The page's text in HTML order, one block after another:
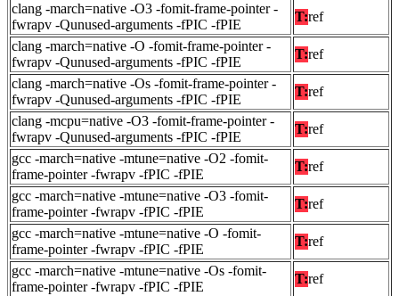
clang -march=native -O3 -fomit-frame-pointer -
fwrapv -Qunused-arguments -fPIC -fPIE
T:ref
clang -march=native -O -fomit-frame-pointer -
fwrapv -Qunused-arguments -fPIC -fPIE
T:ref
clang -march=native -Os -fomit-frame-pointer -
fwrapv -Qunused-arguments -fPIC -fPIE
T:ref
clang -mcpu=native -O3 -fomit-frame-pointer -
fwrapv -Qunused-arguments -fPIC -fPIE
T:ref
gcc -march=native -mtune=native -O2 -fomit-
frame-pointer -fwrapv -fPIC -fPIE
T:ref
gcc -march=native -mtune=native -O3 -fomit-
frame-pointer -fwrapv -fPIC -fPIE
T:ref
gcc -march=native -mtune=native -O -fomit-
frame-pointer -fwrapv -fPIC -fPIE
T:ref
gcc -march=native -mtune=native -Os -fomit-
frame-pointer -fwrapv -fPIC -fPIE
T:ref